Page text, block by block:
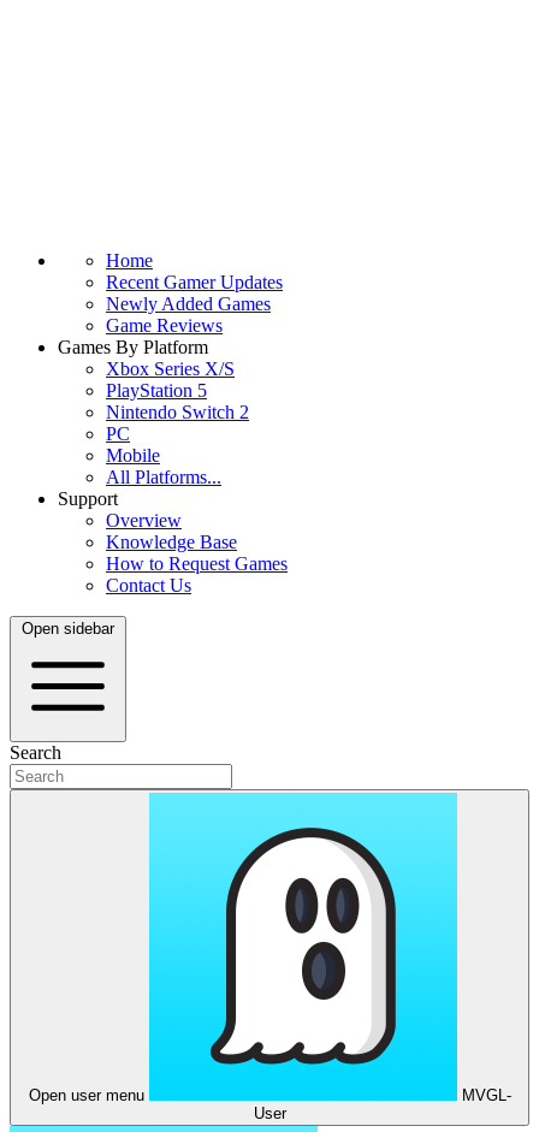
Home
Recent Gamer Updates
Newly Added Games
Game Reviews
Games By Platform
Xbox Series X/S
PlayStation 5
Nintendo Switch 2
PC
Mobile
All Platforms...
Support
Overview
Knowledge Base
How to Request Games
Contact Us
Open sidebar
Search
Open user menu
MVGL-
User